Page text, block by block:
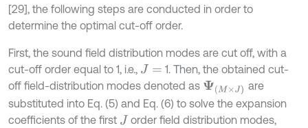
[29], the following steps are conducted in order to
determine the optimal cut-off order.
First, the sound field distribution modes are cut off, with a
cut-off order equal to 1, i.e., J=
1. Then, the obtained cut-
off field-distribution modes denoted as Ψ(M×J
are
substituted into Eq. (5) and Eq. (6) to solve the expansion
coefficients of the first J order field distribution modes,